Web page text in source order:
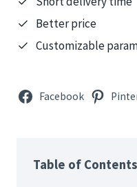
Better price
Customizable
Facebook
Table of Contents